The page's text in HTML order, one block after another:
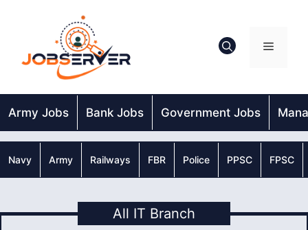
Menu
Army Jobs Bank Jobs Government Jobs
Navy Army Railways FBR Police PPSC FPSC
All IT Branch